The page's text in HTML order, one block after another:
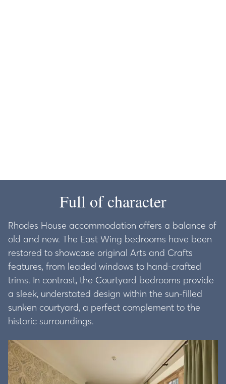
Full of character
Rhodes House accommodation offers a balance of
old and new. The East Wing bedrooms have been
restored to showcase original Arts and Crafts
features, from leaded windows to hand-crafted
trims. In contrast, the Courtyard bedrooms provide
a sleek, understated design within the sun-filled
sunken courtyard, a perfect complement to the
historic surroundings.